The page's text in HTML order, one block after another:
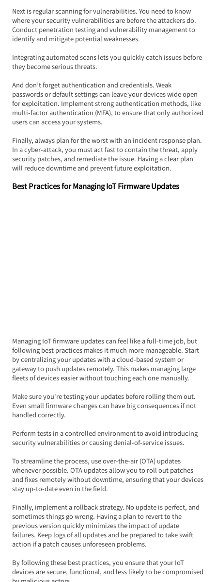
Next is regular scanning for vulnerabilities. You need to know
where your security vulnerabilities are before the attackers do.
Conduct penetration testing and vulnerability management to
identify and mitigate potential weaknesses.
Integrating automated scans lets you quickly catch issues before
they become serious threats.
And don’t forget authentication and credentials. Weak
passwords or default settings can leave your devices wide open
for exploitation. Implement strong authentication methods, like
multi-factor authentication (MFA), to ensure that only authorized
users can access your systems.
Finally, always plan for the worst with an incident response plan.
In a cyber-attack, you must act fast to contain the threat, apply
security patches, and remediate the issue. Having a clear plan
will reduce downtime and prevent future exploitation.
Best Practices for Managing IoT Firmware Updates
Managing IoT firmware updates can feel like a full-time job, but
following best practices makes it much more manageable. Start
by centralizing your updates with a cloud-based system or
gateway to push updates remotely. This makes managing large
fleets of devices easier without touching each one manually.
Make sure you're testing your updates before rolling them out.
Even small firmware changes can have big consequences if not
handled correctly.
Perform tests in a controlled environment to avoid introducing
security vulnerabilities or causing denial-of-service issues.
To streamline the process, use over-the-air (OTA) updates
whenever possible. OTA updates allow you to roll out patches
and fixes remotely without downtime, ensuring that your devices
stay up-to-date even in the field.
Finally, implement a rollback strategy. No update is perfect, and
sometimes things go wrong. Having a plan to revert to the
previous version quickly minimizes the impact of update
failures. Keep logs of all updates and be prepared to take swift
action if a patch causes unforeseen problems.
By following these best practices, you ensure that your IoT
devices are secure, functional, and less likely to be compromised